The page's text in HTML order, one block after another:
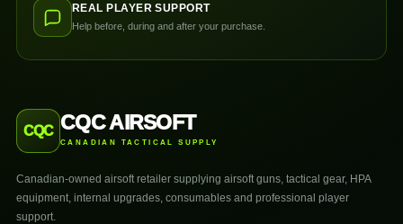
REAL PLAYER SUPPORT
Help before, during and after your purchase.
CQC CQC AIRSOFT
CANADIAN TACTICAL SUPPLY
Canadian-owned airsoft retailer supplying airsoft guns, tactical gear, HPA
equipment, internal upgrades, consumables and professional player
support.